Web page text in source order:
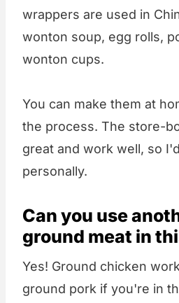
wrappers are used in
wonton soup, egg rolls,
wonton cups.
You can make them at
the process. The store-
great and work well, so
personally.
Can you use
ground meat in
Yes! Ground chicken
ground pork if you're in